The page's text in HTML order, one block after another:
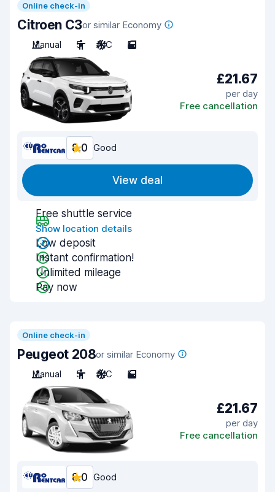
Online check-in
Citroen C3or similar Economy
Manual
5 A/C 5
£21.67
per day
Free cancellation
8.0 Good
View deal
Free shuttle service
Show location details
Low deposit
Instant confirmation!
Unlimited mileage
Pay now
Online check-in
Peugeot 208or similar Economy
Manual
5 A/C 5
£21.67
per day
Free cancellation
8.0 Good